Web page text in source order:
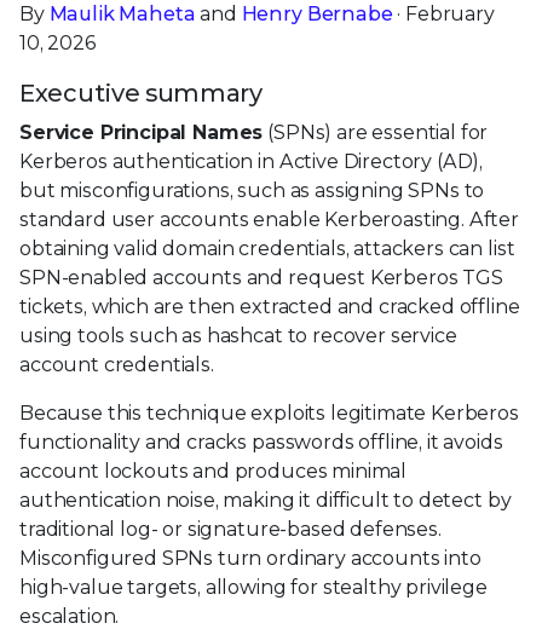
By Maulik Maheta and Henry Bernabe · February
10, 2026
Executive summary
Service Principal Names (SPNs) are essential for
Kerberos authentication in Active Directory (AD),
but misconfigurations, such as assigning SPNs to
standard user accounts enable Kerberoasting. After
obtaining valid domain credentials, attackers can list
SPN-enabled accounts and request Kerberos TGS
tickets, which are then extracted and cracked offline
using tools such as hashcat to recover service
account credentials.
Because this technique exploits legitimate Kerberos
functionality and cracks passwords offline, it avoids
account lockouts and produces minimal
authentication noise, making it difficult to detect by
traditional log- or signature-based defenses.
Misconfigured SPNs turn ordinary accounts into
high-value targets, allowing for stealthy privilege
escalation.